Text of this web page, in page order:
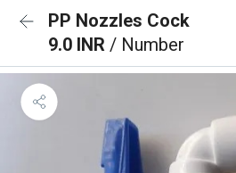
PP Nozzles Cock
9.0 INR / Number